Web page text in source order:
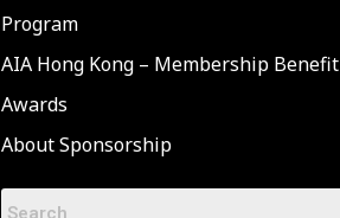
Program
AIA Hong Kong – Membership Benefit
Awards
About Sponsorship